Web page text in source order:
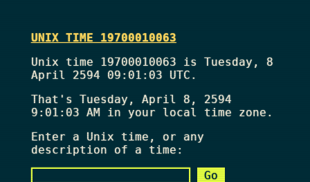
UNIX TIME 19700010063
Unix time 19700010063 is Tuesday, 8
April 2594 09:01:03 UTC.
That's Tuesday, April 8, 2594
9:01:03 AMin your local time zone.
Enter a Unix time, or any
description of a time: